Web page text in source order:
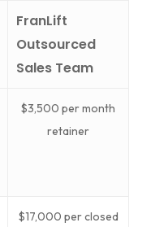
FranLift
Outsourced
Sales Team
$3,500 per month
retainer
$17,000 per closed